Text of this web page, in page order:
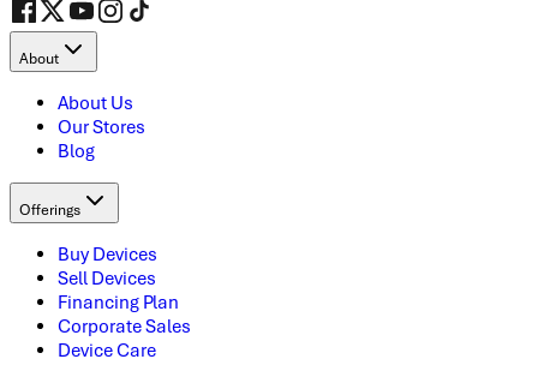
About
About Us
Our Stores
Blog
Offerings
Buy Devices
Sell Devices
Financing Plan
Corporate Sales
Device Care